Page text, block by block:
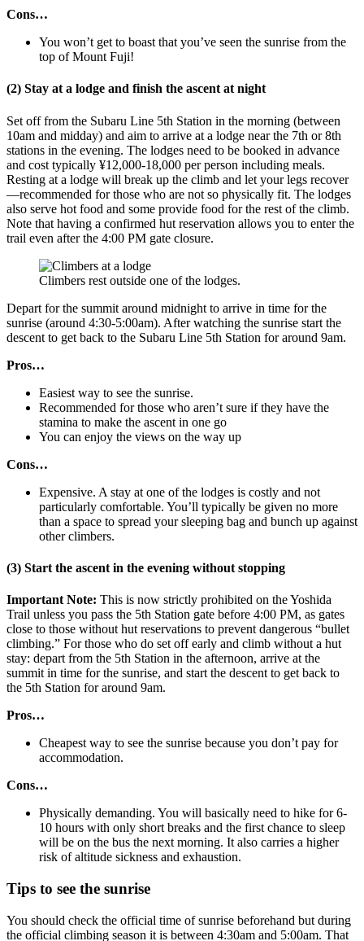
Cons…
You won’t get to boast that you’ve seen the sunrise from the
top of Mount Fuji!
(2) Stay at a lodge and finish the ascent at night
Set off from the Subaru Line 5th Station in the morning (between
10am and midday) and aim to arrive at a lodge near the 7th or 8th
stations in the evening. The lodges need to be booked in advance
and cost typically ¥12,000-18,000 per person including meals.
Resting at a lodge will break up the climb and let your legs recover
—recommended for those who are not so physically fit. The lodges
also serve hot food and some provide food for the rest of the climb.
Note that having a confirmed hut reservation allows you to enter the
trail even after the 4:00 PM gate closure.
Climbers rest outside one of the lodges.
Depart for the summit around midnight to arrive in time for the
sunrise (around 4:30-5:00am). After watching the sunrise start the
descent to get back to the Subaru Line 5th Station for around 9am.
Pros…
Easiest way to see the sunrise.
Recommended for those who aren’t sure if they have the
stamina to make the ascent in one go
You can enjoy the views on the way up
Cons…
Expensive. A stay at one of the lodges is costly and not
particularly comfortable. You’ll typically be given no more
than a space to spread your sleeping bag and bunch up against
other climbers.
(3) Start the ascent in the evening without stopping
Important Note: This is now strictly prohibited on the Yoshida
Trail unless you pass the 5th Station gate before 4:00 PM, as gates
close to those without hut reservations to prevent dangerous “bullet
climbing.” For those who do set off early and climb without a hut
stay: depart from the 5th Station in the afternoon, arrive at the
summit in time for the sunrise, and start the descent to get back to
the 5th Station for around 9am.
Pros…
Cheapest way to see the sunrise because you don’t pay for
accommodation.
Cons…
Physically demanding. You will basically need to hike for 6-
10 hours with only short breaks and the first chance to sleep
will be on the bus the next morning. It also carries a higher
risk of altitude sickness and exhaustion.
Tips to see the sunrise
You should check the official time of sunrise beforehand but during
the official climbing season it is between 4:30am and 5:00am. That